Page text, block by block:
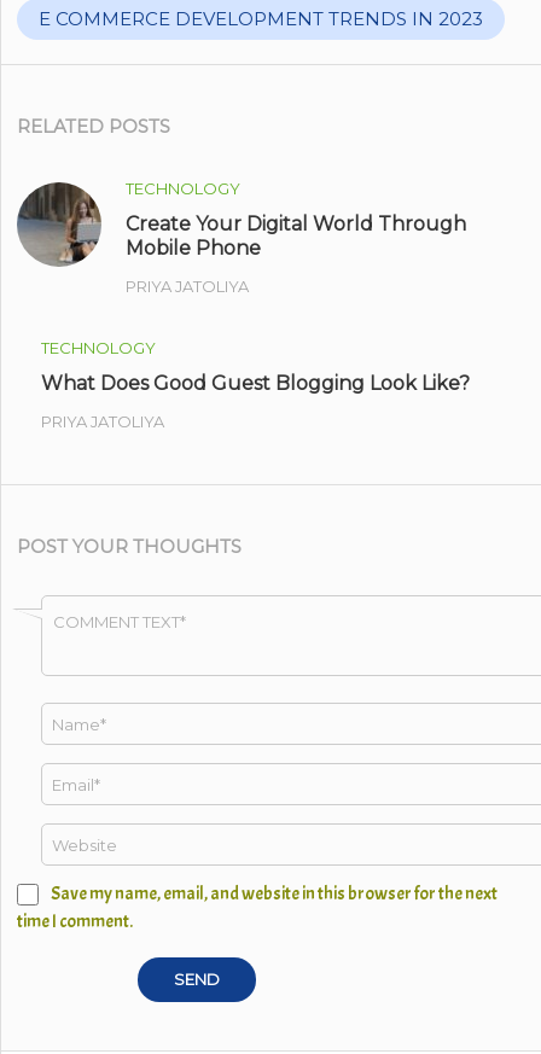
E COMMERCE DEVELOPMENT TRENDS IN 2023
RELATED POSTS
TECHNOLOGY
Create Your Digital World Through
Mobile Phone
PRIYA JATOLIYA
TECHNOLOGY
What Does Good Guest Blogging Look Like?
PRIYA JATOLIYA
POST YOUR THOUGHTS
Save my name, email, and website in this browser for the next
time I comment.